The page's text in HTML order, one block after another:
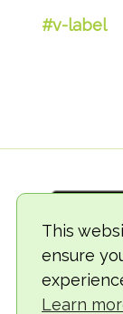
This
ensure
Learn
#v-label
© 2018-2026